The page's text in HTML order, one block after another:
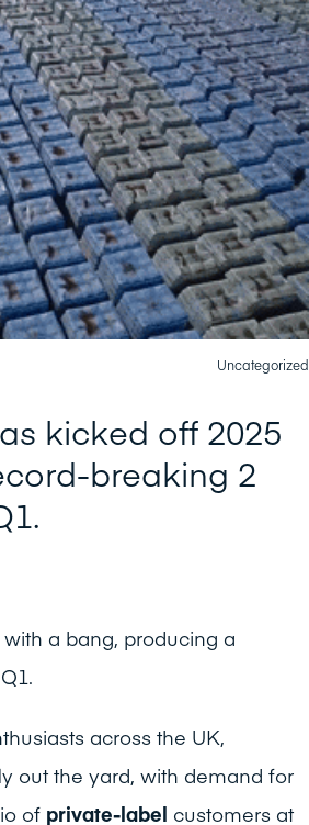
Uncategorized
kicked off 2025
breaking 2
a bang, producing a
across the UK,
out the yard, with demand for
of private-label customers at